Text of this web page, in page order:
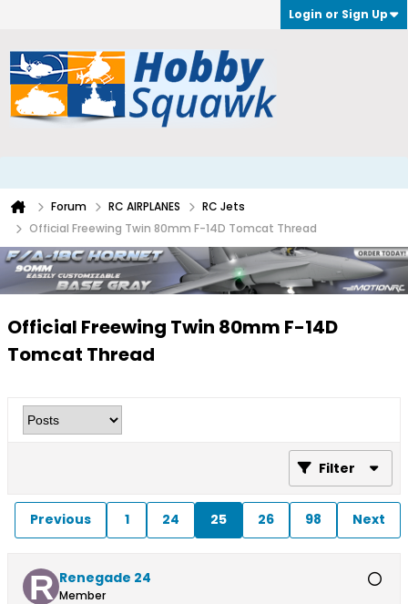
Login or Sign Up
Forum RC AIRPLANES
RC Jets
Official Freewing Twin 80mm F-14D Tomcat Thread
Official Freewing Twin 80mm F-14D
Tomcat Thread
Filter
Previous 1 24 25 26 98 Next
Renegade 24
Member